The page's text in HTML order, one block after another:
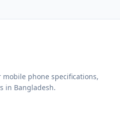
phone specifications,
in Bangladesh.